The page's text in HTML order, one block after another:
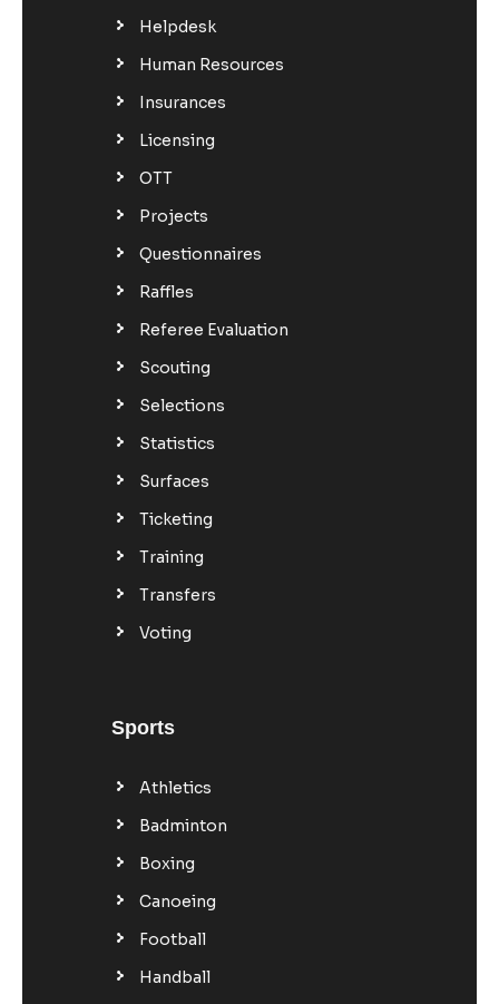
Helpdesk
Human Resources
Insurances
Licensing
OTT
Projects
Questionnaires
Raffles
Referee Evaluation
Scouting
Selections
Statistics
Surfaces
Ticketing
Training
Transfers
Voting
Sports
Athletics
Badminton
Boxing
Canoeing
Football
Handball